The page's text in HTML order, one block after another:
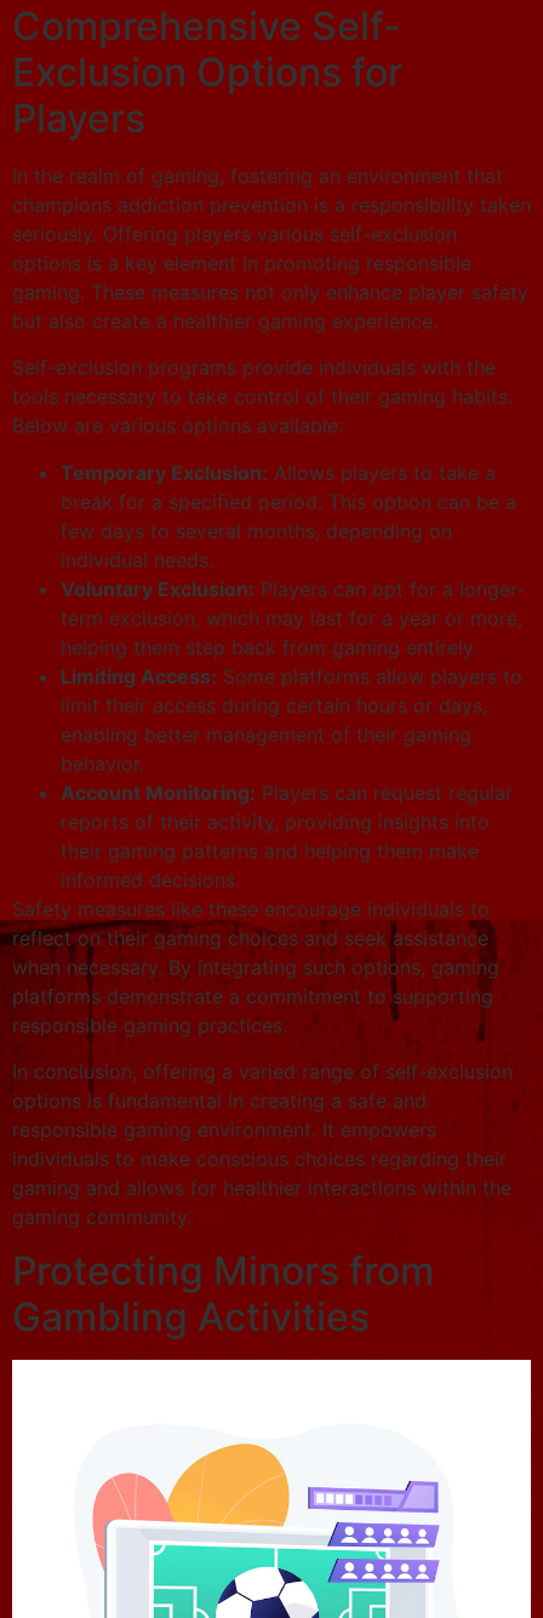
Comprehensive Self-
Exclusion Options for
Players
In the realm of gaming, fostering an environment that
champions addiction prevention is a responsibility taken
seriously. Offering players various self-exclusion
options is a key element in promoting responsible
gaming. These measures not only enhance player safety
but also create a healthier gaming experience.
Self-exclusion programs provide individuals with the
tools necessary to take control of their gaming habits.
Below are various options available:
Temporary Exclusion: Allows players to take a
break for a specified period. This option can be a
few days to several months, depending on
individual needs.
Voluntary Exclusion: Players can opt for a longer-
term exclusion, which may last for a year or more,
helping them step back from gaming entirely.
Limiting Access: Some platforms allow players to
limit their access during certain hours or days,
enabling better management of their gaming
behavior.
Account Monitoring: Players can request regular
reports of their activity, providing insights into
their gaming patterns and helping them make
informed decisions.
Safety measures like these encourage individuals to
reflect on their gaming choices and seek assistance
when necessary. By integrating such options, gaming
platforms demonstrate a commitment to supporting
responsible gaming practices.
In conclusion, offering a varied range of self-exclusion
options is fundamental in creating a safe and
responsible gaming environment. It empowers
individuals to make conscious choices regarding their
gaming and allows for healthier interactions within the
gaming community.
Protecting Minors from
Gambling Activities